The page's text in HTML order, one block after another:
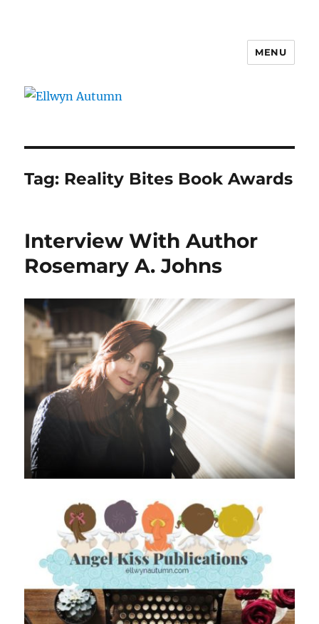
MENU
Tag: Reality Bites Book Awards
Interview With Author
Rosemary A. Johns